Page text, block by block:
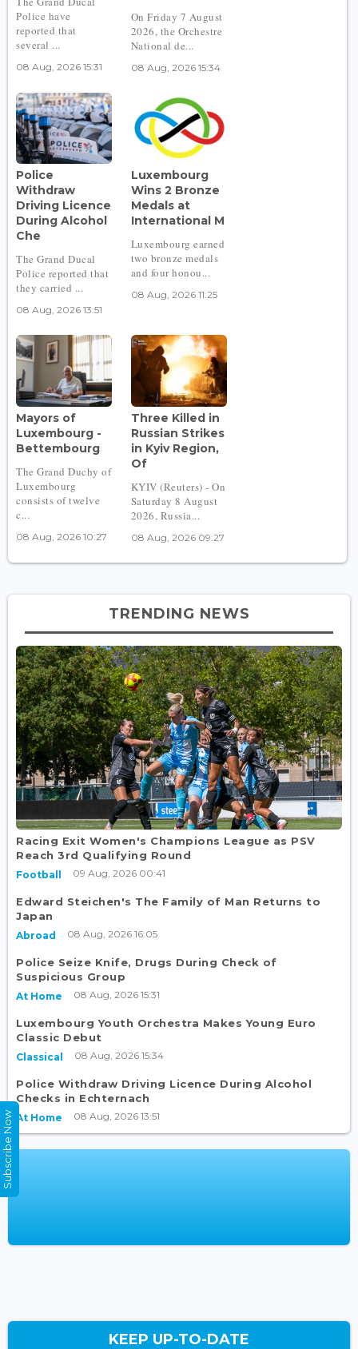
Police have
reported that
several ...
08 Aug, 2026 15:31
On Friday 7 August
2026, the Orchestre
National de...
08 Aug, 2026 15:34
Police
Withdraw
Driving Licence
During Alcohol
Che
The Grand Ducal
Police reported that
they carried ...
08 Aug, 2026 13:51
Luxembourg
Wins 2 Bronze
Medals at
International M
Luxembourg earned
two bronze medals
and four honou...
08 Aug, 2026 11:25
Mayors of
Luxembourg -
Bettembourg
The Grand Duchy of
Luxembourg
consists of twelve
c...
08 Aug, 2026 10:27
Three Killed in
Russian Strikes
in Kyiv Region,
Of
KYIV (Reuters) - On
Saturday 8 August
2026, Russia...
08 Aug, 2026 09:27
TRENDING NEWS
Racing Exit Women's Champions League as PSV
Reach 3rd Qualifying Round
Football 09 Aug, 2026 00:41
Edward Steichen's The Family of Man Returns to
Japan
Abroad 08 Aug, 2026 16:05
Police Seize Knife, Drugs During Check of
Suspicious Group
At Home 08 Aug, 2026 15:31
Luxembourg Youth Orchestra Makes Young Euro
Classic Debut
Classical 08 Aug, 2026 15:34
Police Withdraw Driving Licence During Alcohol
Checks in Echternach
At Home 08 Aug, 2026 13:51
KEEP UP-TO-DATE
Subscribe Now